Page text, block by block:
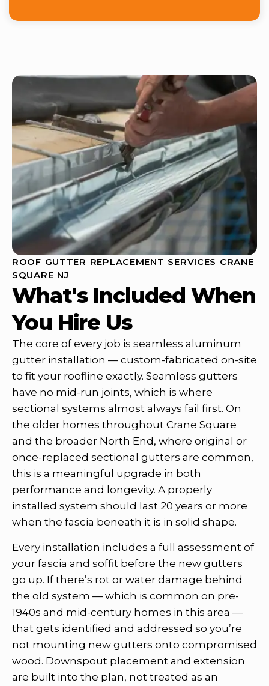
ROOF GUTTER REPLACEMENT SERVICES CRANE
SQUARE NJ
What's Included When
You Hire Us
The core of every job is seamless aluminum
gutter installation — custom-fabricated on-site
to fit your roofline exactly. Seamless gutters
have no mid-run joints, which is where
sectional systems almost always fail first. On
the older homes throughout Crane Square
and the broader North End, where original or
once-replaced sectional gutters are common,
this is a meaningful upgrade in both
performance and longevity. A properly
installed system should last 20 years or more
when the fascia beneath it is in solid shape.
Every installation includes a full assessment of
your fascia and soffit before the new gutters
go up. If there’s rot or water damage behind
the old system — which is common on pre-
1940s and mid-century homes in this area —
that gets identified and addressed so you’re
not mounting new gutters onto compromised
wood. Downspout placement and extension
are built into the plan, not treated as an